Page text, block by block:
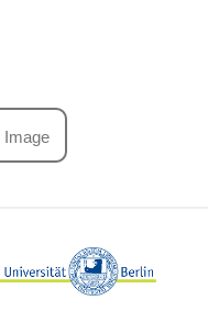
Image